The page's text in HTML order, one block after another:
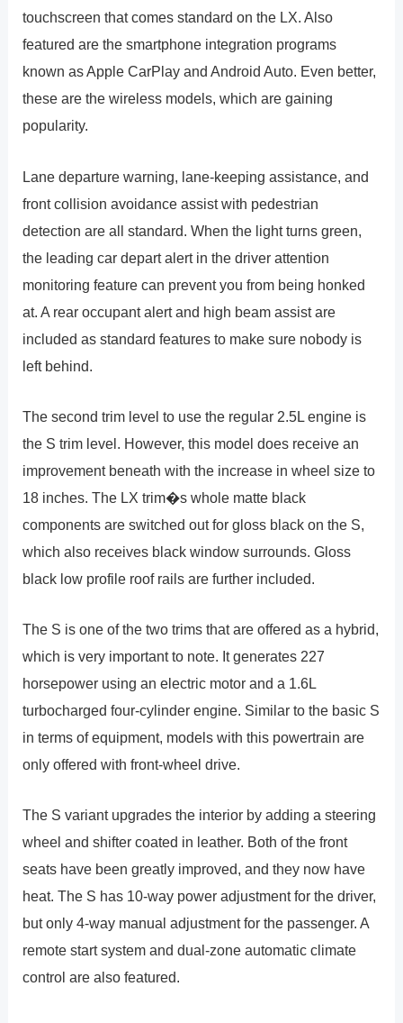
touchscreen that comes standard on the LX. Also
featured are the smartphone integration programs
known as Apple CarPlay and Android Auto. Even better,
these are the wireless models, which are gaining
popularity.
Lane departure warning, lane-keeping assistance, and
front collision avoidance assist with pedestrian
detection are all standard. When the light turns green,
the leading car depart alert in the driver attention
monitoring feature can prevent you from being honked
at. A rear occupant alert and high beam assist are
included as standard features to make sure nobody is
left behind.
The second trim level to use the regular 2.5L engine is
the S trim level. However, this model does receive an
improvement beneath with the increase in wheel size to
18 inches. The LX trim�s whole matte black
components are switched out for gloss black on the S,
which also receives black window surrounds. Gloss
black low profile roof rails are further included.
The S is one of the two trims that are offered as a hybrid,
which is very important to note. It generates 227
horsepower using an electric motor and a 1.6L
turbocharged four-cylinder engine. Similar to the basic S
in terms of equipment, models with this powertrain are
only offered with front-wheel drive.
The S variant upgrades the interior by adding a steering
wheel and shifter coated in leather. Both of the front
seats have been greatly improved, and they now have
heat. The S has 10-way power adjustment for the driver,
but only 4-way manual adjustment for the passenger. A
remote start system and dual-zone automatic climate
control are also featured.